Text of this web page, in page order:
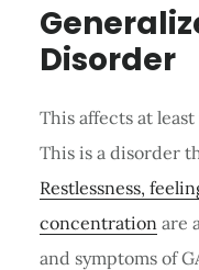
Disorder
This affects at
This is a disorder
Restlessness,
concentration are
and symptoms of